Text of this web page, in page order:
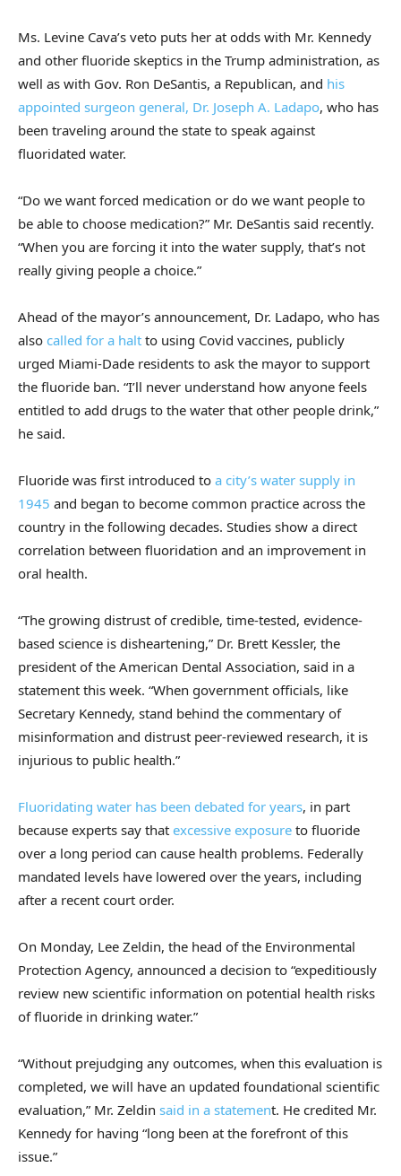
Ms. Levine Cava’s veto puts her at odds with Mr. Kennedy
and other fluoride skeptics in the Trump administration, as
well as with Gov. Ron DeSantis, a Republican, and his
appointed surgeon general, Dr. Joseph A. Ladapo, who has
been traveling around the state to speak against
fluoridated water.
“Do we want forced medication or do we want people to
be able to choose medication?” Mr. DeSantis said recently.
“When you are forcing it into the water supply, that’s not
really giving people a choice.”
Ahead of the mayor’s announcement, Dr. Ladapo, who has
also called for a halt to using Covid vaccines, publicly
urged Miami-Dade residents to ask the mayor to support
the fluoride ban. “I’ll never understand how anyone feels
entitled to add drugs to the water that other people drink,”
he said.
Fluoride was first introduced to a city’s water supply in
1945 and began to become common practice across the
country in the following decades. Studies show a direct
correlation between fluoridation and an improvement in
oral health.
“The growing distrust of credible, time-tested, evidence-
based science is disheartening,” Dr. Brett Kessler, the
president of the American Dental Association, said in a
statement this week. “When government officials, like
Secretary Kennedy, stand behind the commentary of
misinformation and distrust peer-reviewed research, it is
injurious to public health.”
Fluoridating water has been debated for years, in part
because experts say that excessive exposure to fluoride
over a long period can cause health problems. Federally
mandated levels have lowered over the years, including
after a recent court order.
On Monday, Lee Zeldin, the head of the Environmental
Protection Agency, announced a decision to “expeditiously
review new scientific information on potential health risks
of fluoride in drinking water.”
“Without prejudging any outcomes, when this evaluation is
completed, we will have an updated foundational scientific
evaluation,” Mr. Zeldin said in a statement. He credited Mr.
Kennedy for having “long been at the forefront of this
issue.”